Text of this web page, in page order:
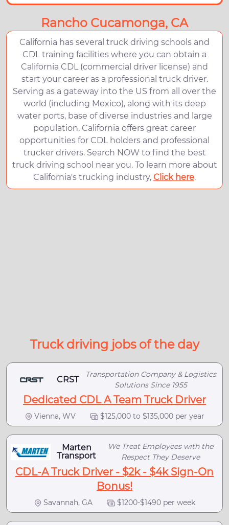
Rancho Cucamonga, CA
California has several truck driving schools and
CDL training facilities where you can obtain a
California CDL (commercial driver license) and
start your career as a professional truck driver.
Serving as a gateway into the US from all over the
world (including Mexico), along with its deep
water ports, base of diverse industries and large
population, California offers great career
opportunities for CDL holders and professional
trucker drivers. Search NOW to find the best
truck driving school near you. To learn more about
California's trucking industry, Click here.
Truck driving jobs of the day
CRST
Transportation Company & Logistics
Solutions Since 1955
Dedicated CDL A Team Truck Driver
Vienna, WV $125,000 to $135,000 per year
Marten
Transport
We Treat Employees with the
Respect They Deserve
CDL-A Truck Driver - $2k - $4k Sign-On
Bonus!
Savannah, GA $1200-$1490 per week